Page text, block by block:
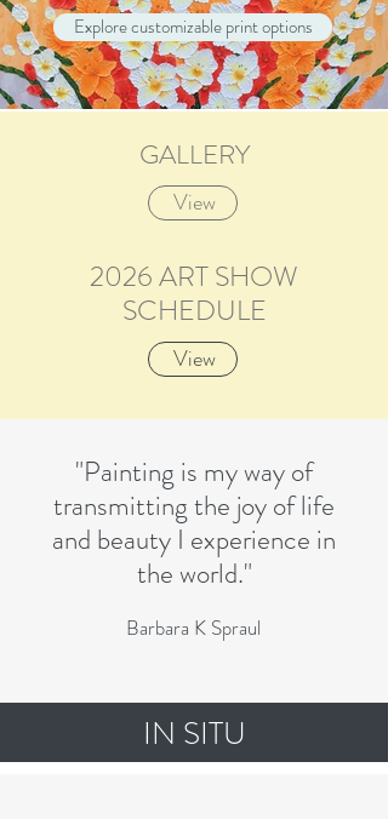
Spring Keeps Company (30”x30”x1.5”)
Magnolia Reverie (48”x36”x1.5”)
SOLD - Delight (48”x36”x1.5”)
SOLD Dance (48”x36”x1.5”)
SOLD - Tullips Blue Sky (36”x48”x1.5”)
SOLD Sparkle n Shine (48”x36”x1.5”)
Gladiolas Splendor (48”x60”x1.5”)
Explore customizable print options
GALLERY
View
2026 ART SHOW
SCHEDULE
View
"Painting is my way of
transmitting the joy of life
and beauty I experience in
the world."
Barbara K Spraul
IN SITU